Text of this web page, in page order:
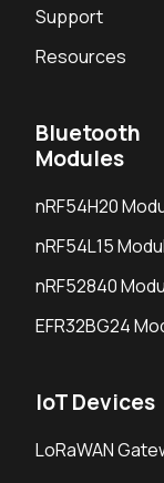
Support
Resources
Bluetooth
Modules
nRF54H20
nRF54L15
nRF52840
EFR32BG24
IoT Devices
LoRaWAN